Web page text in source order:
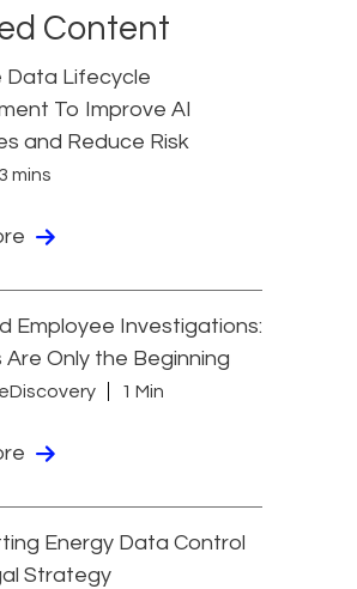
Content
Data Lifecycle
To Improve AI
and Reduce Risk
3 mins
Employee Investigations:
Are Only the Beginning
eDiscovery 1 Min
Energy Data Control
Strategy